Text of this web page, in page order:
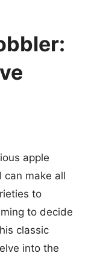
apple
can make all
to
to decide
classic
into the